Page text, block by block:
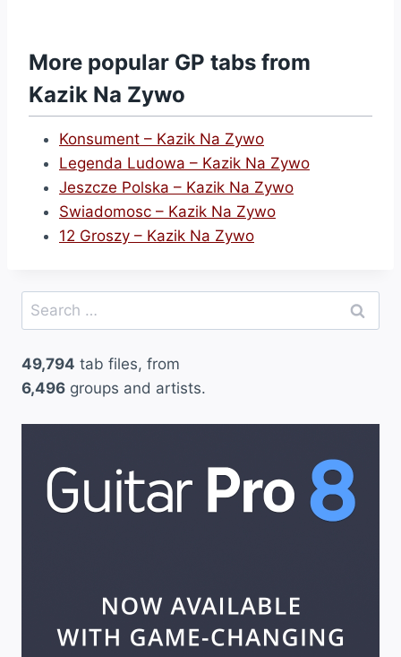
More popular GP tabs from
Kazik Na Zywo
Konsument – Kazik Na Zywo
Legenda Ludowa – Kazik Na Zywo
Jeszcze Polska – Kazik Na Zywo
Swiadomosc – Kazik Na Zywo
12 Groszy – Kazik Na Zywo
Search
for:
49,794 tab files, from
6,496 groups and artists.